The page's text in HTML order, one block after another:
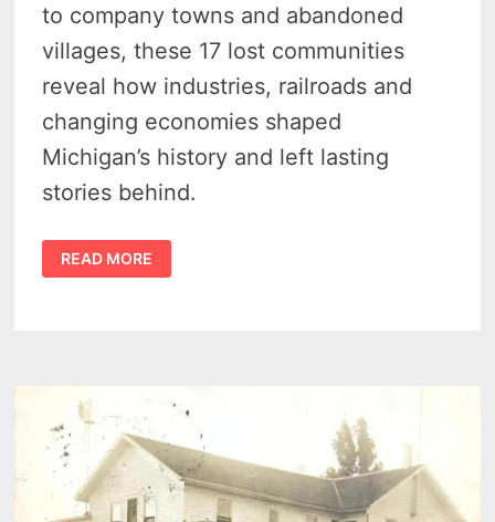
to company towns and abandoned
villages, these 17 lost communities
reveal how industries, railroads and
changing economies shaped
Michigan’s history and left lasting
stories behind.
MICHIGAN
GHOST
TOWNS
STATE’S
STRANGEST
HISTORY
READ MORE